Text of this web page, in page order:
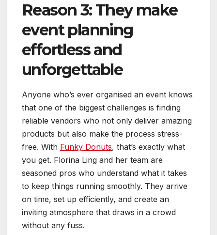
Reason 3: They make
event planning
effortless and
unforgettable
Anyone who’s ever organised an event knows
that one of the biggest challenges is finding
reliable vendors who not only deliver amazing
products but also make the process stress-
free. With Funky Donuts, that’s exactly what
you get. Florina Ling and her team are
seasoned pros who understand what it takes
to keep things running smoothly. They arrive
on time, set up efficiently, and create an
inviting atmosphere that draws in a crowd
without any fuss.